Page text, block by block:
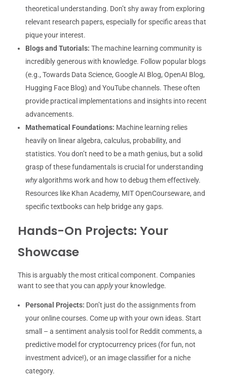
theoretical understanding. Don’t shy away from exploring
relevant research papers, especially for specific areas that
pique your interest.
Blogs and Tutorials: The machine learning community is
incredibly generous with knowledge. Follow popular blogs
(e.g., Towards Data Science, Google AI Blog, OpenAI Blog,
Hugging Face Blog) and YouTube channels. These often
provide practical implementations and insights into recent
advancements.
Mathematical Foundations: Machine learning relies
heavily on linear algebra, calculus, probability, and
statistics. You don’t need to be a math genius, but a solid
grasp of these fundamentals is crucial for understanding
whyalgorithms work and how to debug them effectively.
Resources like Khan Academy, MIT OpenCourseware, and
specific textbooks can help bridge any gaps.
Hands-On Projects: Your
Showcase
This is arguably the most critical component. Companies
want to see that you can applyyour knowledge.
Personal Projects: Don’t just do the assignments from
your online courses. Come up with your own ideas. Start
small – a sentiment analysis tool for Reddit comments, a
predictive model for cryptocurrency prices (for fun, not
investment advice!), or an image classifier for a niche
category.